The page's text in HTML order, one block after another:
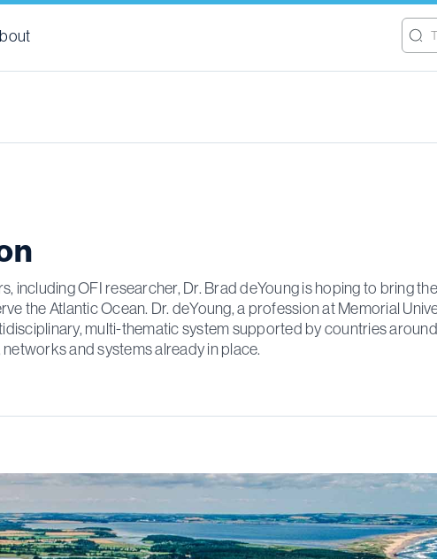
including OFI researcher, Dr. Brad deYoung is hoping to bring
the Atlantic Ocean. Dr. deYoung, a profession at Memorial
multi-thematic system supported by countries
and systems already in place.